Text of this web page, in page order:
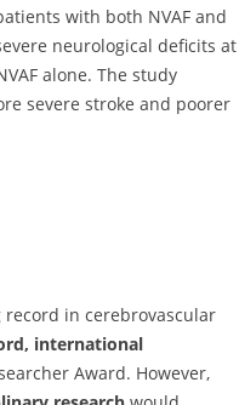
with both NVAF and
neurological deficits at
alone. The study
severe stroke and poorer
record in cerebrovascular
international
Award. However,